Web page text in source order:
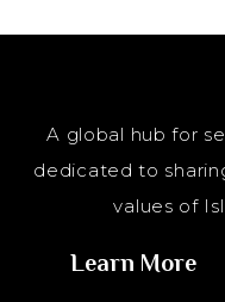
A global hub for
dedicated to
values of
Learn More